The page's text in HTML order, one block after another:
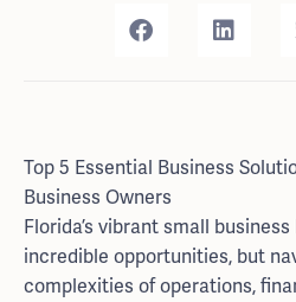
Top 5 Essential Business
Business Owners
Florida’s vibrant small
incredible opportunities, but
complexities of operations,